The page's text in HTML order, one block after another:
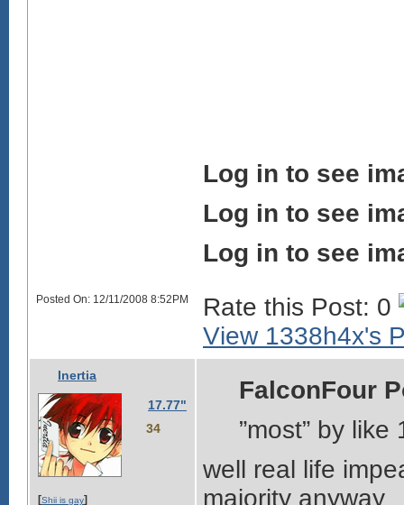
Log in to see
Log in to see
Log in to see
Posted On: 12/11/2008 8:52PM
Rate this Post: 0
View 1338h4x's
Inertia
17.77"
34
[Shii is gay]
FalconFour
”most” by like
well real life
majority anyway